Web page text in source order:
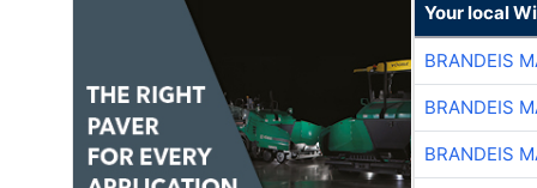
Your local
BRANDEIS
BRANDEIS
BRANDEIS